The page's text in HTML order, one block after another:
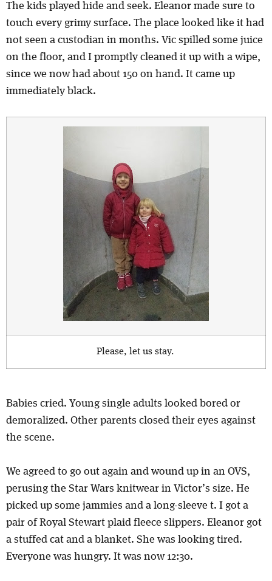
The kids played hide and seek. Eleanor made sure to
touch every grimy surface. The place looked like it had
not seen a custodian in months. Vic spilled some juice
on the floor, and I promptly cleaned it up with a wipe,
since we now had about 150 on hand. It came up
immediately black.
Please, let us stay.
Babies cried. Young single adults looked bored or
demoralized. Other parents closed their eyes against
the scene.
We agreed to go out again and wound up in an OVS,
perusing the Star Wars knitwear in Victor’s size. He
picked up some jammies and a long-sleeve t. I got a
pair of Royal Stewart plaid fleece slippers. Eleanor got
a stuffed cat and a blanket. She was looking tired.
Everyone was hungry. It was now 12:30.